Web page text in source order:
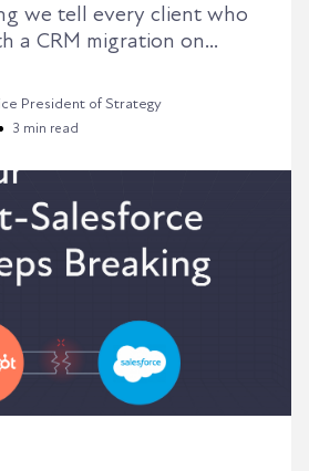
we tell every client who
a CRM migration on...
President of Strategy
3 min read